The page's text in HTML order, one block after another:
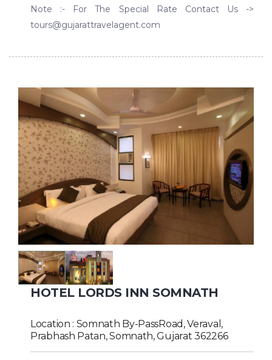
Note :- For The Special Rate Contact Us ->
tours@gujarattravelagent.com
HOTEL LORDS INN SOMNATH
Location : Somnath By-PassRoad, Veraval,
Prabhash Patan, Somnath, Gujarat 362266